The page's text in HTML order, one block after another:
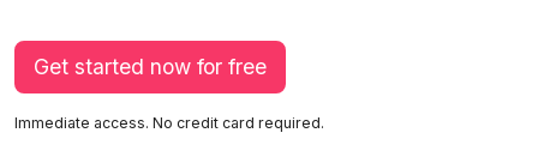
Get started now for free
Immediate access. No credit card required.